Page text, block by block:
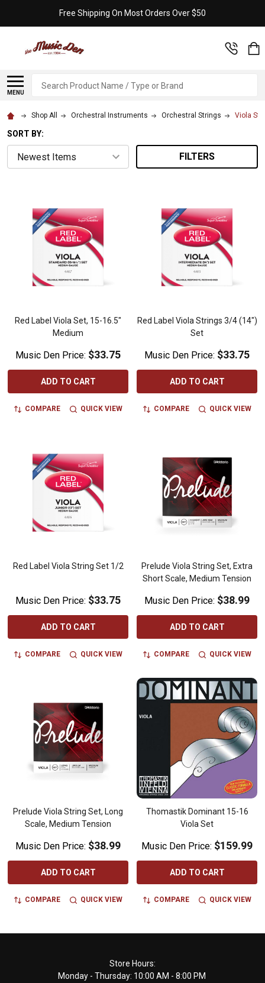
Free Shipping On Most Orders Over $50
MENU
Search
Shop All Orchestral Instruments Orchestral Strings Viola
SORT BY:
FILTERS
Red Label Viola Set, 15-16.5"
Medium
Music Den Price: $33.75
ADD TO CART
COMPARE QUICK VIEW
Red Label Viola Strings 3/4 (14")
Set
Music Den Price: $33.75
ADD TO CART
COMPARE QUICK VIEW
Red Label Viola String Set 1/2
Music Den Price: $33.75
ADD TO CART
COMPARE QUICK VIEW
Prelude Viola String Set, Extra
Short Scale, Medium Tension
Music Den Price: $38.99
ADD TO CART
COMPARE QUICK VIEW
Prelude Viola String Set, Long
Scale, Medium Tension
Music Den Price: $38.99
ADD TO CART
COMPARE QUICK VIEW
Thomastik Dominant 15-16
Viola Set
Music Den Price: $159.99
ADD TO CART
COMPARE QUICK VIEW
Store Hours:
Monday - Thursday: 10:00 AM - 8:00 PM